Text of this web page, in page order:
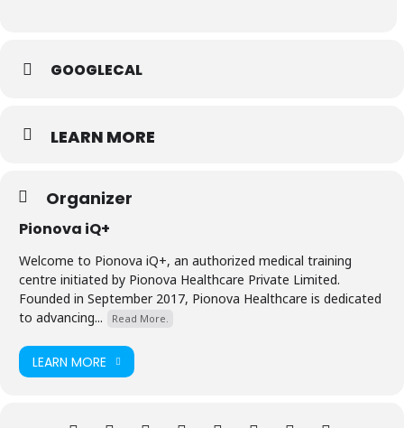
GOOGLECAL
LEARN MORE
Organizer
Pionova iQ+
Welcome to Pionova iQ+, an authorized medical training
centre initiated by Pionova Healthcare Private Limited.
Founded in September 2017, Pionova Healthcare is dedicated
to advancing...
Read More.
LEARN MORE